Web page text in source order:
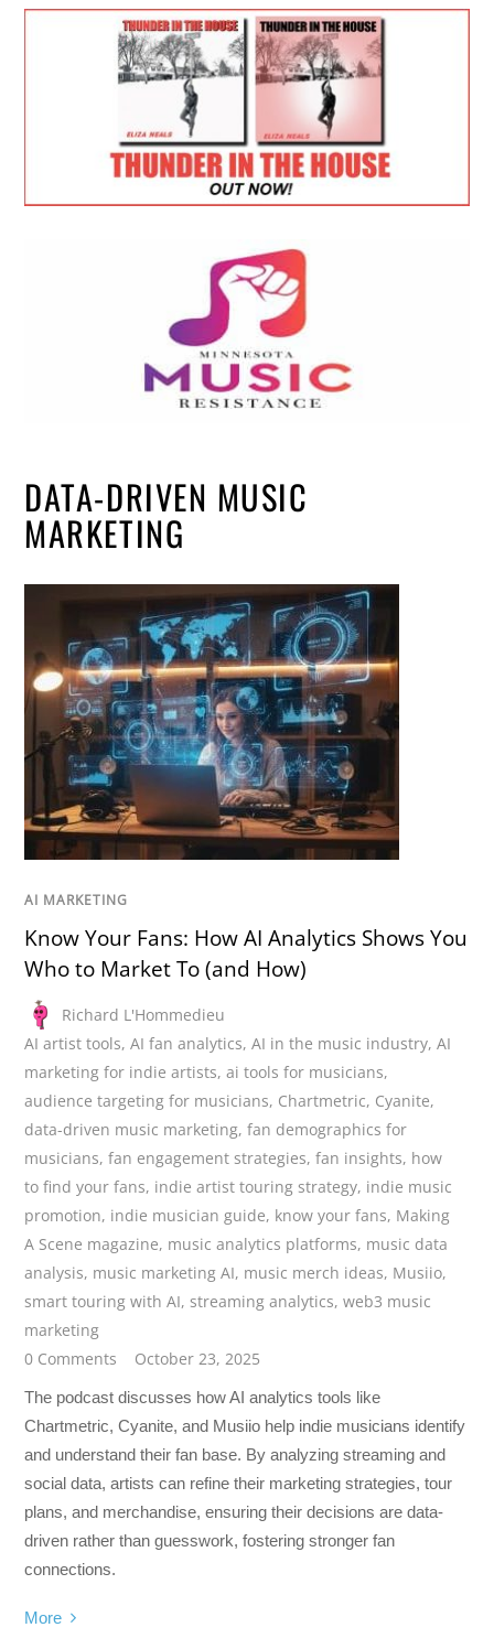
DATA-DRIVEN MUSIC
MARKETING
AI MARKETING
Know Your Fans: How AI Analytics Shows You
Who to Market To (and How)
Richard L'Hommedieu
AI artist tools,AI fan analytics,AI in the music industry,AI
marketing for indie artists,ai tools for musicians,
audience targeting for musicians, Chartmetric, Cyanite,
data-driven music marketing,fan demographics for
musicians,fan engagement strategies,fan insights, how
to find your fans, indie artist touring strategy, indie music
promotion, indie musician guide, know your fans, Making
A Scene magazine, music analytics platforms, music data
analysis, music marketing AI, music merch ideas, Musiio,
smart touring with AI,streaming analytics,web3 music
marketing
0 Comments
October 23, 2025
The podcast discusses how AI analytics tools like
Chartmetric, Cyanite, and Musiio help indie musicians identify
and understand their fan base. By analyzing streaming and
social data, artists can refine their marketing strategies, tour
plans, and merchandise, ensuring their decisions are data-
driven rather than guesswork, fostering stronger fan
connections.
More